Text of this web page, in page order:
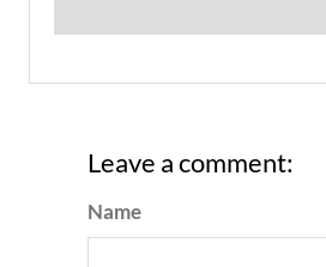
Leave a comment:
Name